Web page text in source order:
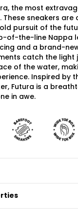
the most
These sneakers
pursuit of the
of-the-line Nappa
and a brand-
catch the light
of the water,
Inspired by
Futura is a
in awe.